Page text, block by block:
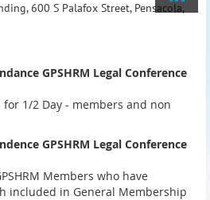
600 S Palafox Street, Pensacola,
GPSHRM Legal Conference
1/2 Day - members and non
GPSHRM Legal Conference
Members who have
included in General Membership